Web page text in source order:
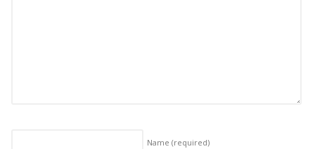
Name (required)